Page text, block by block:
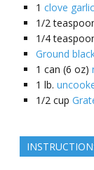
1 clove
1/2
1/4
Ground
1 can (6 oz)
1 lb.
1/2 cup